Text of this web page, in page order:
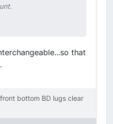
that
bottom BD lugs clear